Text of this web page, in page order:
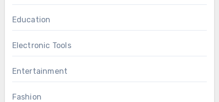
Education
Electronic Tools
Entertainment
Fashion